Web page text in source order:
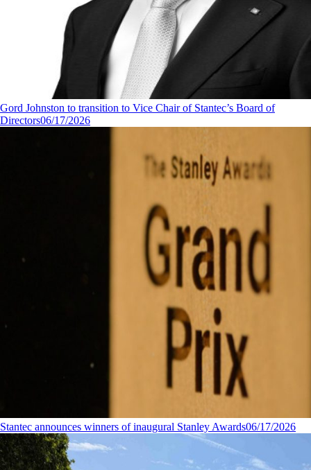
Gord Johnston to transition to Vice Chair of Stantec’s Board of
Directors06/17/2026
Stantec announces winners of inaugural Stanley Awards06/17/2026